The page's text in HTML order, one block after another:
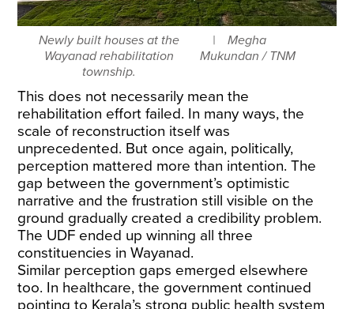
Newly built houses at the
Wayanad rehabilitation
township.
Megha
Mukundan / TNM
This does not necessarily mean the
rehabilitation effort failed. In many ways, the
scale of reconstruction itself was
unprecedented. But once again, politically,
perception mattered more than intention. The
gap between the government’s optimistic
narrative and the frustration still visible on the
ground gradually created a credibility problem.
The UDF ended up winning all three
constituencies in Wayanad.
Similar perception gaps emerged elsewhere
too. In healthcare, the government continued
pointing to Kerala’s strong public health system